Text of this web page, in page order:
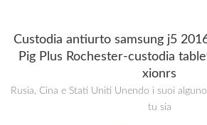
Custodia antiurto samsung j5
Pig Plus Rochester-custodia
xionrs
Rusia, Cina e Stati Uniti Unendo i suoi
tu sia